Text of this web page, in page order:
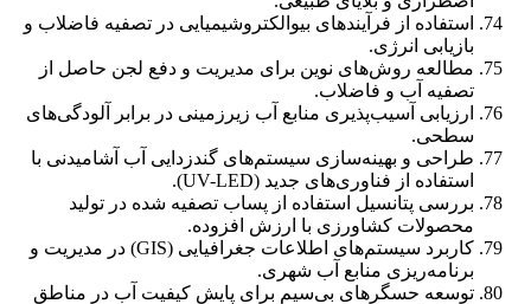
استفاده از فرآیندهای بیوالکتروشیمیایی در تصفیه فاضلاب و
بازیابی انرژی.
مطالعه روش‌های نوین برای مدیریت و دفع لجن حاصل از
تصفیه آب و فاضلاب.
ارزیابی آسیب‌پذیری منابع آب زیرزمینی در برابر آلودگی‌های
سطحی.
طراحی و بهینه‌سازی سیستم‌های گندزدایی آب آشامیدنی با
استفاده از فناوری‌های جدید (UV-LED).
بررسی پتانسیل استفاده از پساب تصفیه شده در تولید
محصولات کشاورزی با ارزش افزوده.
کاربرد سیستم‌های اطلاعات جغرافیایی (GIS) در مدیریت و
برنامه‌ریزی منابع آب شهری.
توسعه حسگرهای بی‌سیم برای پایش کیفیت آب در مناطق